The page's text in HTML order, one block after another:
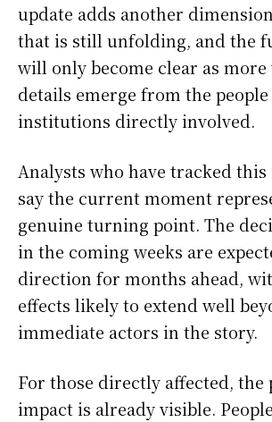
update adds another
that is still unfolding, and the
will only become clear as
details emerge from the
institutions directly involved.
Analysts who have tracked this
say the current moment
genuine turning point. The
in the coming weeks are
direction for months ahead,
effects likely to extend well
immediate actors in the story.
For those directly affected, the
impact is already visible.